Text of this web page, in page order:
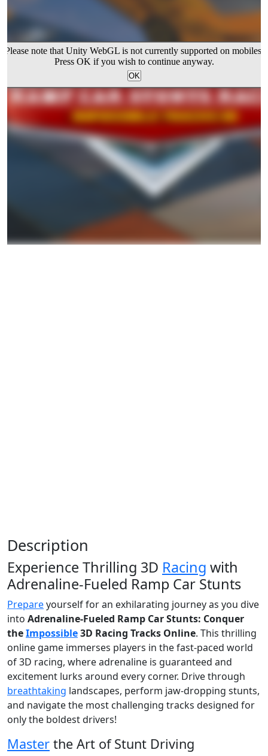
Description
Experience Thrilling 3D Racing with
Adrenaline-Fueled Ramp Car Stunts
Prepareyourself for an exhilarating journey as you dive
into Adrenaline-Fueled Ramp Car Stunts: Conquer
theImpossible3D Racing Tracks Online. This thrilling
online game immerses players in the fast-paced world
of 3D racing, where adrenaline is guaranteed and
excitement lurks around every corner. Drive through
breathtaking landscapes, perform jaw-dropping stunts,
and navigate the most challenging tracks designed for
only the boldest drivers!
Master the Art of Stunt Driving